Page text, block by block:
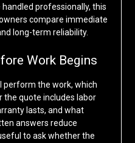
professionally, this
compare immediate
long-term reliability.
Work Begins
perform the work, which
the quote includes labor
lasts, and what
answers reduce
to ask whether the